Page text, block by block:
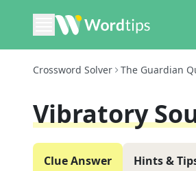
Crossword Solver The Guardian
Vibratory
Clue Answer Hints &